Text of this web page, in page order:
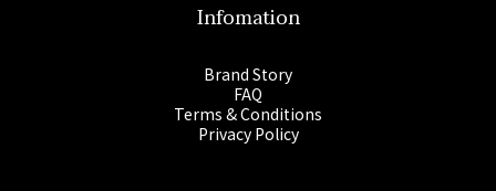
Infomation
Brand Story
FAQ
Terms & Conditions
Privacy Policy